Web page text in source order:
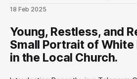
18 Feb 2025
Young, Restless, and
Small Portrait of White
in the Local Church.